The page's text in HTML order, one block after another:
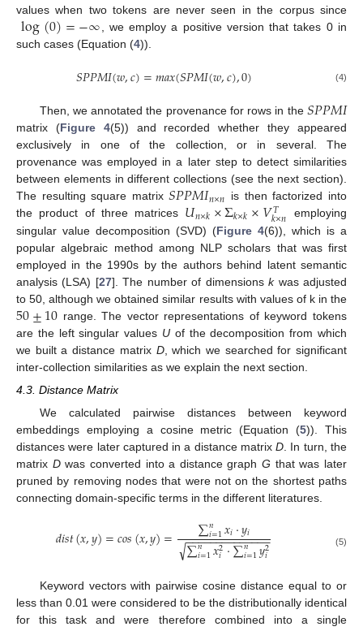
values when two tokens are never seen in the corpus since
log(0)=−∞ , we employ a positive version that takes 0 in
such cases (Equation (4)).
𝑆𝑃𝑃𝑀𝐼(𝑤,𝑐)=𝑚𝑎𝑥(𝑆𝑃𝑀𝐼(𝑤,𝑐),0) (4)
Then, we annotated the provenance for rows in the 𝑆𝑃𝑃𝑀𝐼
matrix (Figure 4(5)) and recorded whether they appeared
exclusively in one of the collection, or in several. The
provenance was employed in a later step to detect similarities
between elements in different collections (see the next section).
The resulting square matrix𝑆𝑃𝑃𝑀𝐼𝑛×𝑛 is then factorized into
the product of three matrices 𝑈𝑛×𝑘×Σ𝑘×𝑘×𝑉𝑇
𝑘×𝑛
employing
singular value decomposition (SVD) (Figure 4(6)), which is a
popular algebraic method among NLP scholars that was first
employed in the 1990s by the authors behind latent semantic
analysis (LSA) [27]. The number of dimensionskwas adjusted
to 50, although we obtained similar results with values of k in the
50±10range. The vector representations of keyword tokens
are the left singular values U of the decomposition from which
we built a distance matrix D, which we searched for significant
inter-collection similarities as we explain the next section.
4.3. Distance Matrix
We calculated pairwise distances between keyword
embeddings employing a cosine metric (Equation (5)). This
distances were later captured in a distance matrixD . In turn, the
matrix Dwas converted into a distance graphG that was later
pruned by removing nodes that were not on the shortest paths
connecting domain-specific terms in the different literatures.
𝑑𝑖𝑠𝑡(𝑥,𝑦)=𝑐𝑜𝑠(𝑥,𝑦)= ∑𝑛
𝑖=1𝑥𝑖·𝑦𝑖
∑𝑛
𝑖=1𝑥2
𝑖·∑𝑛
𝑖=1𝑦2
𝑖
− −
−−−−−−−−−−−−
√ (5)
Keyword vectors with pairwise cosine distance equal to or
less than 0.01 were considered to be the distributionally identical
for this task and were therefore combined into a single